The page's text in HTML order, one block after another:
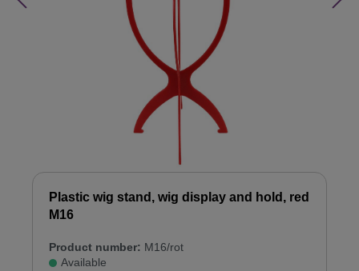
Plastic wig stand, wig display and hold, red
M16
Product number: M16/rot
Available